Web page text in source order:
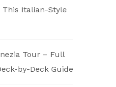
This Italian-Style
Tour – Full
by-Deck Guide